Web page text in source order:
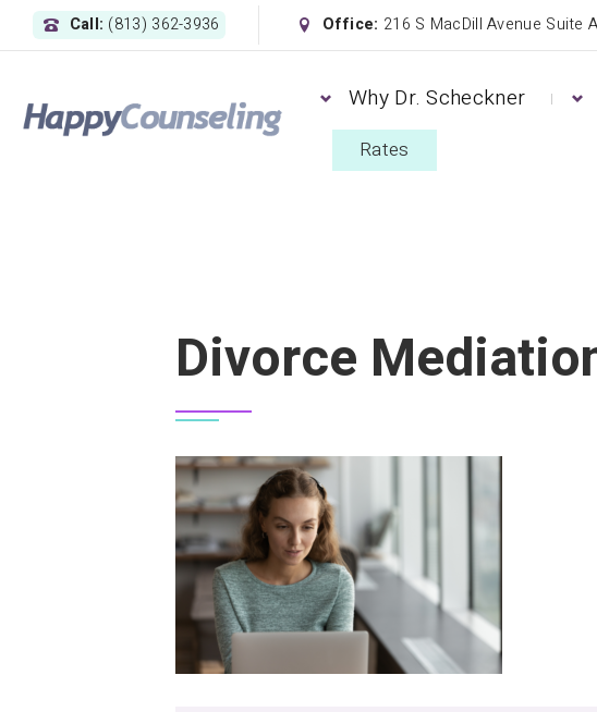
Call: (813) 362-3936 Office: 216 S MacDill Avenue Suite
Why Dr. Scheckner
Rates
Divorce